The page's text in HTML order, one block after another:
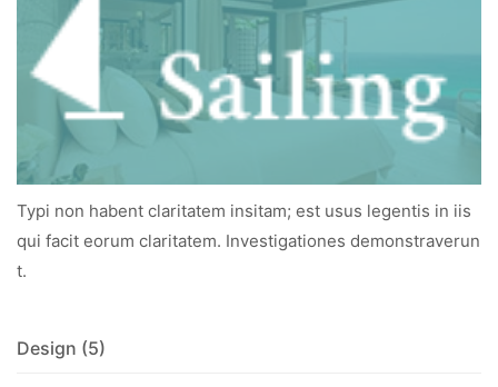
Typi non habent claritatem insitam; est usus legentis in iis
qui facit eorum claritatem. Investigationes demonstraverun
t.
Design (5)